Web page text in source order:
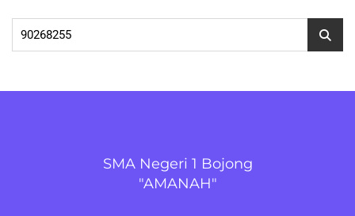
Cari
SMA Negeri 1 Bojong
"AMANAH"